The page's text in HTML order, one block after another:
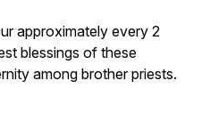
approximately every 2
blessings of these
among brother priests.